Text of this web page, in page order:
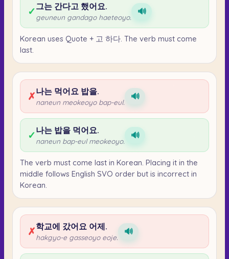
✓그는 간다고 했어요.
geuneun gandago haeteoyo.
🔊
Korean uses Quote + 고 하다. The verb must come
last.
✗나는 먹어요 밥을.
naneun meokeoyo bap-eul.
🔊
✓나는 밥을 먹어요.
naneun bap-eul meokeoyo.
🔊
The verb must come last in Korean. Placing it in the
middle follows English SVO order but is incorrect in
Korean.
✗학교에 갔어요 어제.
hakgyo-e gasseoyo eoje.
🔊